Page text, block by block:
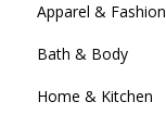
Apparel & Fashion
Bath & Body
Home & Kitchen